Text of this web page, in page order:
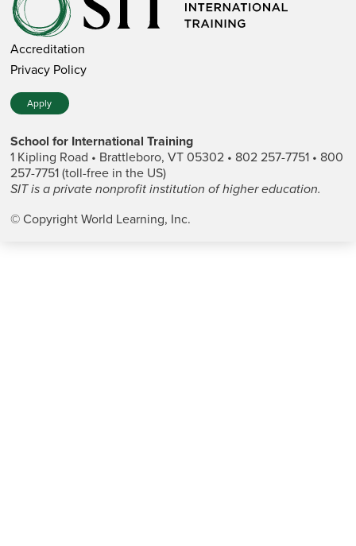
Accreditation
Privacy Policy
Apply
School for International Training
1 Kipling Road • Brattleboro, VT 05302 • 802 257-7751 • 800
257-7751 (toll-free in the US)
SIT is a private nonprofit institution of higher education.
© Copyright World Learning, Inc.